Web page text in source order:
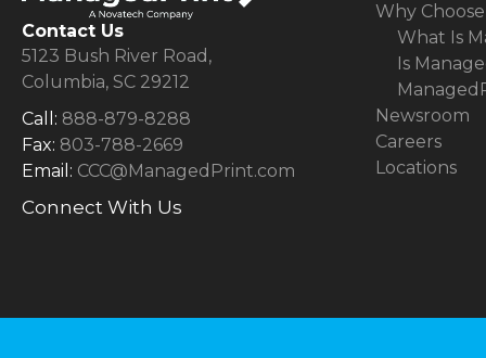
Contact Us
5123 Bush River Road,
Columbia, SC 29212
Call: 888-879-8288
Fax: 803-788-2669
Email: CCC@ManagedPrint.com
Connect With Us
Why
What Is
Is
Newsroom
Careers
Locations